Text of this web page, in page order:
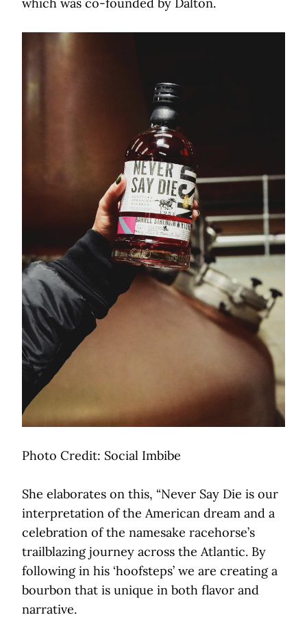
Photo Credit: Social Imbibe
She elaborates on this, “Never Say Die is our
interpretation of the American dream and a
celebration of the namesake racehorse’s
trailblazing journey across the Atlantic. By
following in his ‘hoofsteps’ we are creating a
bourbon that is unique in both flavor and
narrative.